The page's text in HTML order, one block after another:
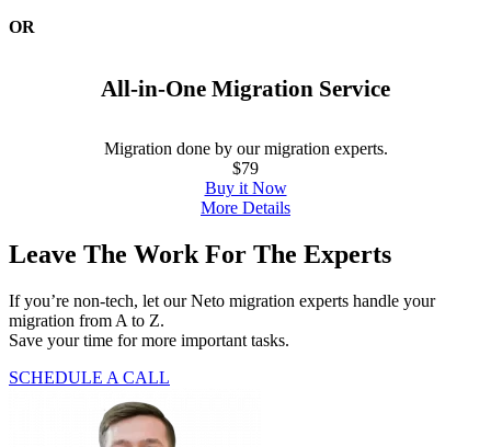
OR
All-in-One Migration Service
Migration done by our migration experts.
$79
Buy it Now
More Details
Leave The Work For The Experts
If you’re non-tech, let our Neto migration experts handle your
migration from A to Z.
Save your time for more important tasks.
SCHEDULE A CALL